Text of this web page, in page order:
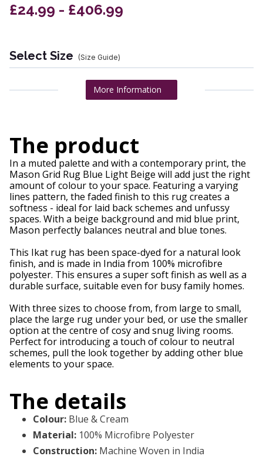
£24.99 - £406.99
Select Size (Size Guide)
More Information
The product
In a muted palette and with a contemporary print, the
Mason Grid Rug Blue Light Beige will add just the right
amount of colour to your space. Featuring a varying
lines pattern, the faded finish to this rug creates a
softness - ideal for laid back schemes and unfussy
spaces. With a beige background and mid blue print,
Mason perfectly balances neutral and blue tones.
This Ikat rug has been space-dyed for a natural look
finish, and is made in India from 100% microfibre
polyester. This ensures a super soft finish as well as a
durable surface, suitable even for busy family homes.
With three sizes to choose from, from large to small,
place the large rug under your bed, or use the smaller
option at the centre of cosy and snug living rooms.
Perfect for introducing a touch of colour to neutral
schemes, pull the look together by adding other blue
elements to your space.
The details
Colour: Blue & Cream
Material: 100% Microfibre Polyester
Construction: Machine Woven in India